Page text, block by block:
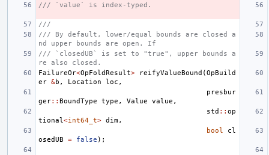
/// `value` is index-typed.
///
/// By default, lower/equal bounds are closed a
nd upper bounds are open. If
/// `closedUB` is set to "true", upper bounds a
re also closed.
FailureOr<OpFoldResult> reifyValueBound (OpBuild
er &b , Location loc ,
presbur
ger:: BoundType type , Value value ,
std :: op
tional <int64_t> dim,
bool
cl
osedUB
= false );